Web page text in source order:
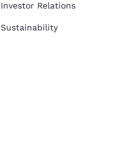
Investor Relations
Sustainability